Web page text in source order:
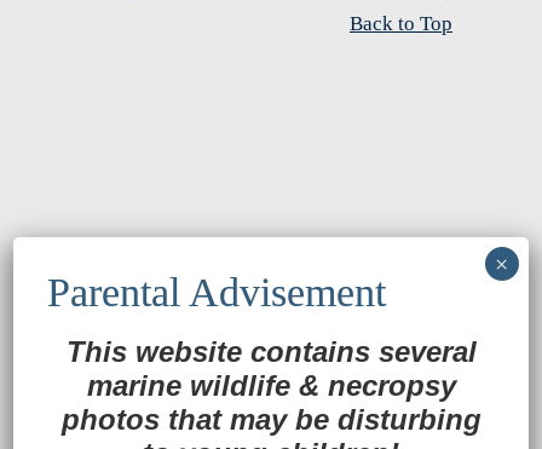
Back to Top
This website contains several
marine wildlife & necropsy
photos that may be disturbing